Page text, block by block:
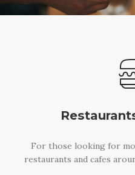
For those looking for
restaurants and cafes